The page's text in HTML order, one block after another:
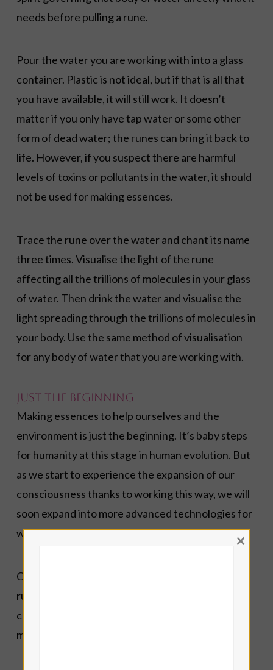
needs before pulling a rune.
Pour the water you are working with into a glass
container. Plastic is not ideal, but if that is all that
you have available, it will still work. It doesn’t
matter if you only have tap water or some other
form of dead water; the runes can bring it back to
life. However, if you suspect there are harmful
levels of toxins or pollutants in the water, it should
not be used for making essences.
Trace the rune over the water and chant its name
three times. Visualise the light of the rune
affecting all the trillions of molecules in your glass
of water. Then drink the water and visualise the
light spreading through the trillions of molecules in
your body. Use the same method of visualisation
for any body of water that you are working with.
Just the Beginning
Making essences to help ourselves and the
environment is just the beginning. It’s baby steps
for humanity at this stage in human evolution. But
as we start to experience the expansion of our
consciousness thanks to working this way, we will
soon expand into more advanced technologies for
working with Water.
Once you learn how to make a basic Hyperborean
rune essence, you can work with flowers and
crystals to combine the rune energy with these
materials for whatever purpose you have in mind.
×